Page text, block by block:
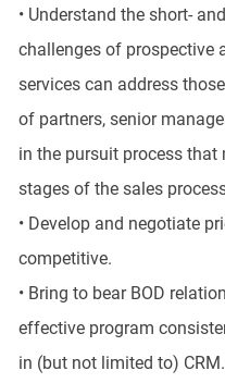
• Understand the short-
challenges of prospective
services can address
of partners, senior
in the pursuit process
stages of the sales
• Develop and negotiate
competitive.
• Bring to bear BOD
effective program
in (but not limited to) CRM.